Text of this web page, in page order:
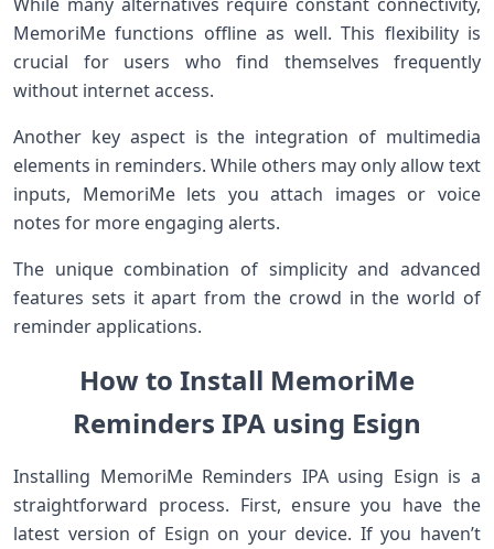
MemoriMe functions offline as well. This flexibility is
crucial for users who find themselves frequently
without internet access.
Another key aspect is the integration of multimedia
elements in reminders. While others may only allow text
inputs, MemoriMe lets you attach images or voice
notes for more engaging alerts.
The unique combination of simplicity and advanced
features sets it apart from the crowd in the world of
reminder applications.
How to Install MemoriMe
Reminders IPA using Esign
Installing MemoriMe Reminders IPA using Esign is a
straightforward process. First, ensure you have the
latest version of Esign on your device. If you haven’t